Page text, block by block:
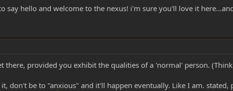
say hello and welcome to the nexus! i'm sure you'll love it
there, provided you exhibit the qualities of a 'normal' person.
don't be to "anxious" and it'll happen eventually. Like I am.